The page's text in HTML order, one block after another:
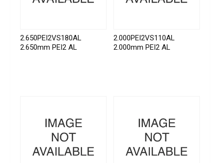
2.650PEI2VS180AL
2.650mm PEI2 AL
2.000PEI2VS110AL
2.000mm PEI2 AL